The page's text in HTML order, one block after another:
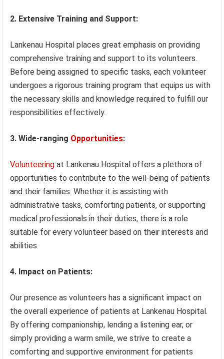
2. Extensive Training and Support:
Lankenau Hospital places great emphasis on providing
comprehensive training and support to its volunteers.
Before being assigned to specific tasks, each volunteer
undergoes a rigorous training program that equips us with
the necessary skills and knowledge required to fulfill our
responsibilities effectively.
3. Wide-ranging Opportunities:
Volunteering at Lankenau Hospital offers a plethora of
opportunities to contribute to the well-being of patients
and their families. Whether it is assisting with
administrative tasks, comforting patients, or supporting
medical professionals in their duties, there is a role
suitable for every volunteer based on their interests and
abilities.
4. Impact on Patients:
Our presence as volunteers has a significant impact on
the overall experience of patients at Lankenau Hospital.
By offering companionship, lending a listening ear, or
simply providing a warm smile, we strive to create a
comforting and supportive environment for patients